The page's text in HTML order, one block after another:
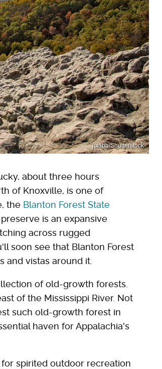
jctabb/Shutterstock
about three hours
of Knoxville, is one of
the Blanton Forest State
is an expansive
across rugged
soon see that Blanton Forest
and vistas around it.
of old-growth forests.
of the Mississippi River. Not
such old-growth forest in
haven for Appalachia's
for spirited outdoor recreation